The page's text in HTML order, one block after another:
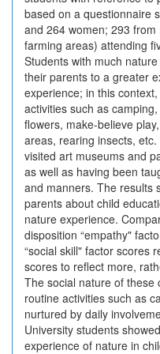
based on a questionnaire
and 264 women; 293
farming areas) attending
Students with much
their parents to a greater
experience; in this
activities such as
flowers, make-believe
areas, rearing insects,
visited art museums and
as well as having been
and manners. The results
parents about child
nature experience.
disposition “empathy"
“social skill" factor scores
scores to reflect more,
The social nature of
routine activities such as
nurtured by daily
University students
experience of nature in